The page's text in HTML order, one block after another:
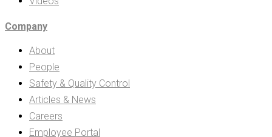
Company
About
People
Safety & Quality Control
Articles & News
Careers
Employee Portal